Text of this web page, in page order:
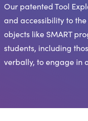
Our patented Tool
and accessibility to
objects like SMART
students, including
verbally, to engage in